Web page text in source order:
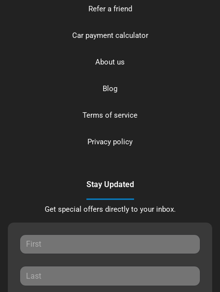
Refer a friend
Car payment calculator
About us
Blog
Terms of service
Privacy policy
Stay Updated
Get special offers directly to your inbox.